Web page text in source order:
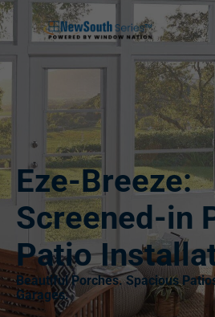
Eze-Breeze:
Screened-in
Patio
Beautiful Porches. Spacious
Garages.